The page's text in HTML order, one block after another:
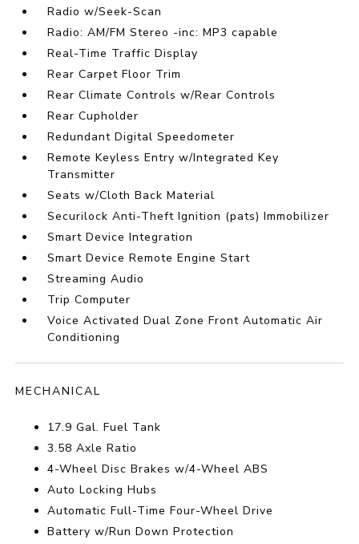
Radio w/Seek-Scan
Radio: AM/FM Stereo -inc: MP3 capable
Real-Time Traffic Display
Rear Carpet Floor Trim
Rear Climate Controls w/Rear Controls
Rear Cupholder
Redundant Digital Speedometer
Remote Keyless Entry w/Integrated Key
Transmitter
Seats w/Cloth Back Material
Securilock Anti-Theft Ignition (pats) Immobilizer
Smart Device Integration
Smart Device Remote Engine Start
Streaming Audio
Trip Computer
Voice Activated Dual Zone Front Automatic Air
Conditioning
MECHANICAL
17.9 Gal. Fuel Tank
3.58 Axle Ratio
4-Wheel Disc Brakes w/4-Wheel ABS
Auto Locking Hubs
Automatic Full-Time Four-Wheel Drive
Battery w/Run Down Protection